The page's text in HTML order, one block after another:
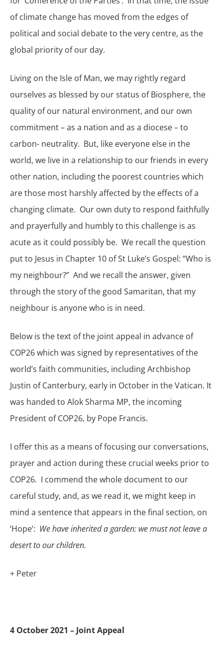
of climate change has moved from the edges of
political and social debate to the very centre, as the
global priority of our day.
Living on the Isle of Man, we may rightly regard
ourselves as blessed by our status of Biosphere, the
quality of our natural environment, and our own
commitment – as a nation and as a diocese – to
carbon- neutrality. But, like everyone else in the
world, we live in a relationship to our friends in every
other nation, including the poorest countries which
are those most harshly affected by the effects of a
changing climate. Our own duty to respond faithfully
and prayerfully and humbly to this challenge is as
acute as it could possibly be. We recall the question
put to Jesus in Chapter 10 of St Luke’s Gospel: “Who is
my neighbour?” And we recall the answer, given
through the story of the good Samaritan, that my
neighbour is anyone who is in need.
Below is the text of the joint appeal in advance of
COP26 which was signed by representatives of the
world’s faith communities, including Archbishop
Justin of Canterbury, early in October in the Vatican. It
was handed to Alok Sharma MP, the incoming
President of COP26, by Pope Francis.
I offer this as a means of focusing our conversations,
prayer and action during these crucial weeks prior to
COP26. I commend the whole document to our
careful study, and, as we read it, we might keep in
mind a sentence that appears in the final section, on
‘Hope’: We have inherited a garden: we must not leave a
desert to our children.
+ Peter
4 October 2021 – Joint Appeal